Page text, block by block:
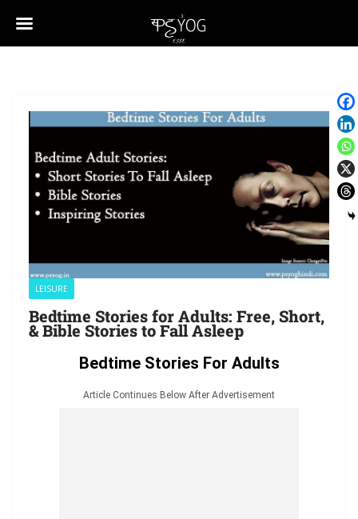
LEISURE
Bedtime Stories for Adults: Free, Short,
& Bible Stories to Fall Asleep
Bedtime Stories For Adults
Article Continues Below After Advertisement